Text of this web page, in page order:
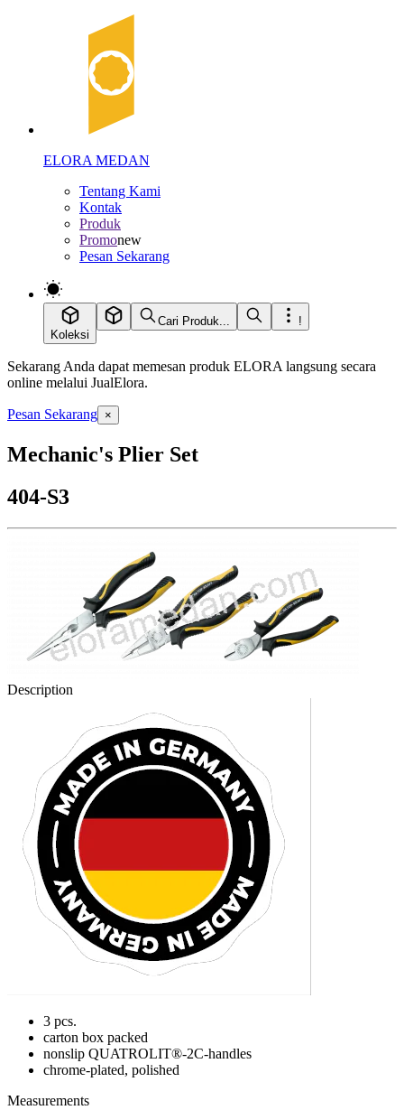
ELORA MEDAN
Tentang Kami
Kontak
Produk
Promonew
Pesan Sekarang
Koleksi
Cari Produk... !
Sekarang Anda dapat memesan produk ELORA langsung secara
online melalui JualElora.
Pesan Sekarang ×
Mechanic's Plier Set
404-S3
Description
3 pcs.
carton box packed
nonslip QUATROLIT®-2C-handles
chrome-plated, polished
Measurements